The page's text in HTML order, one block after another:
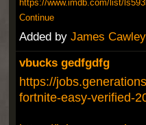
https://www.imdb.com/list/
Continue
Added by James Cawley
vbucks gedfgdfg
https://
fortnite-easy-verified-